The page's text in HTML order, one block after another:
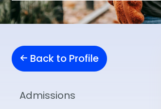
Back to Profile
Admissions